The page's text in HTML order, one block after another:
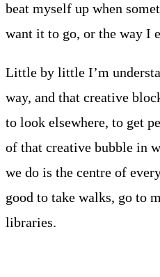
beat myself up when
want it to go, or the way I
Little by little I’m
way, and that creative
to look elsewhere, to get
of that creative bubble in
we do is the centre of
good to take walks, go to
libraries.